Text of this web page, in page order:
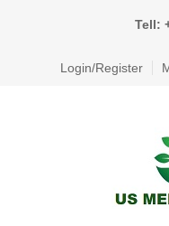
Tell:
Login/Register